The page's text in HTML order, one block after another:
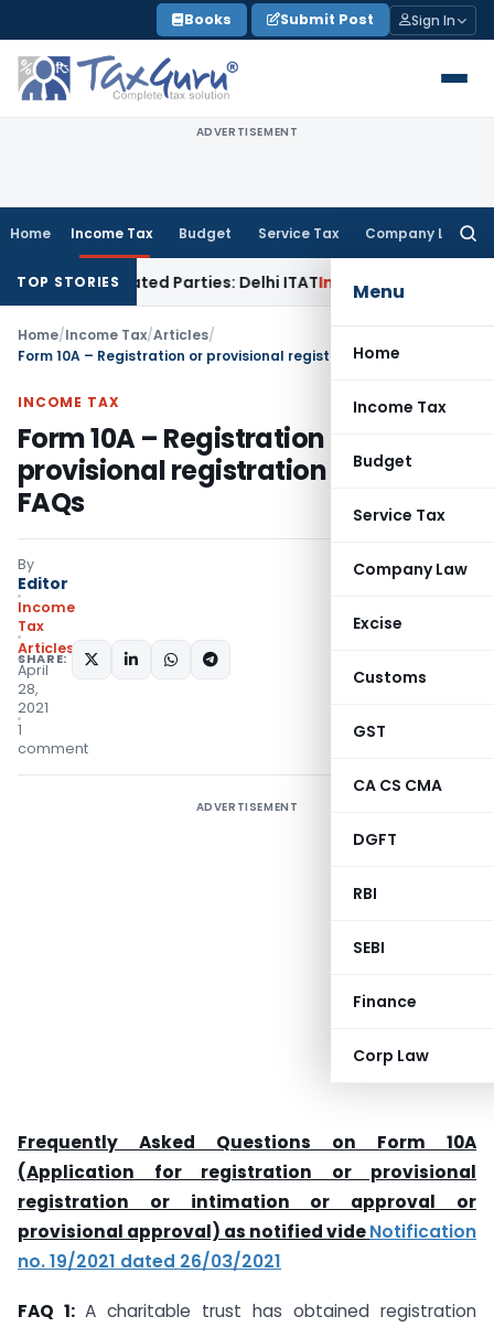
to
content
Books Submit Post Sign In
ADVERTISEMENT
Home Income Tax Budget Service Tax Company Law
Menu
Home
Income Tax
Budget
Service Tax
Company Law
Excise
Customs
GST
CA CS CMA
DGFT
RBI
SEBI
Finance
Corp Law
TOP STORIES
Related Parties: Delhi ITATIncome Tax Delhi HC Quashes
Home/Income Tax/Articles/
INCOME TAX
Form 10A – Registration or
provisional registration of Trust-
FAQs
By
Editor
Income
Tax
Articles
April
28,
2021
1
comment
SHARE:
ADVERTISEMENT
Frequently Asked Questions on Form 10A
(Application for registration or provisional
registration or intimation or approval or
provisional approval) as notified videNotification
no. 19/2021 dated 26/03/2021
FAQ 1: A charitable trust has obtained registration